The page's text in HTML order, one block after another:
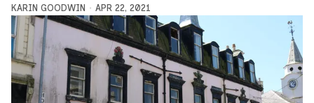
KARIN GOODWIN APR 22, 2021